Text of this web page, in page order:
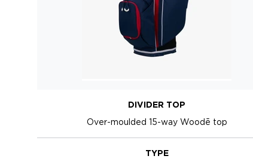
DIVIDER TOP
Over-moulded 15-way Woodē top
TYPE